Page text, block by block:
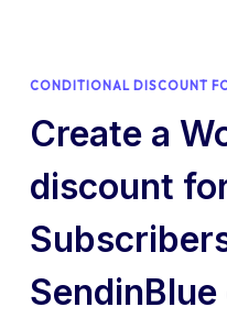
CONDITIONAL DISCOUNT
Create a
discount